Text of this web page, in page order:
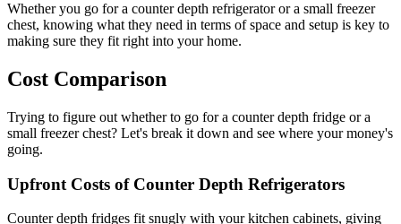
Whether you go for a counter depth refrigerator or a small freezer
chest, knowing what they need in terms of space and setup is key to
making sure they fit right into your home.
Cost Comparison
Trying to figure out whether to go for a counter depth fridge or a
small freezer chest? Let's break it down and see where your money's
going.
Upfront Costs of Counter Depth Refrigerators
Counter depth fridges fit snugly with your kitchen cabinets, giving